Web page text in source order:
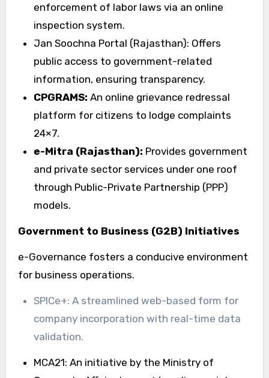
enforcement of labor laws via an online
inspection system.
Jan Soochna Portal (Rajasthan): Offers
public access to government-related
information, ensuring transparency.
CPGRAMS: An online grievance redressal
platform for citizens to lodge complaints
24×7.
e-Mitra (Rajasthan): Provides government
and private sector services under one roof
through Public-Private Partnership (PPP)
models.
Government to Business (G2B) Initiatives
e-Governance fosters a conducive environment
for business operations.
SPICe+: A streamlined web-based form for
company incorporation with real-time data
validation.
MCA21: An initiative by the Ministry of